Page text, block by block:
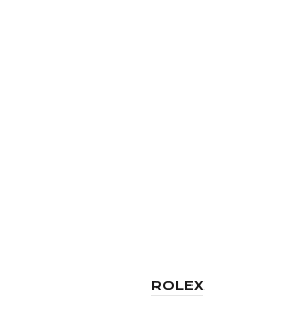
ROLEX